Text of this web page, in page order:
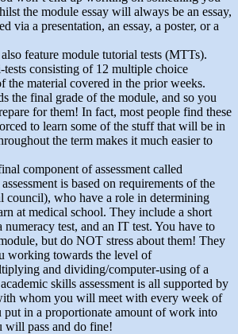
the module essay will always be an essay,
via a presentation, an essay, a poster, or a
feature module tutorial tests (MTTs).
tests consisting of 12 multiple choice
the material covered in the prior weeks.
the final grade of the module, and so you
for them! In fact, most people find these
to learn some of the stuff that will be in
the term makes it much easier to
component of assessment called
is based on requirements of the
council), who have a role in determining
at medical school. They include a short
numeracy test, and an IT test. You have to
but do NOT stress about them! They
working towards the level of
and dividing/computer-using of a
skills assessment is all supported by
whom you will meet with every week of
put in a proportionate amount of work into
will pass and do fine!